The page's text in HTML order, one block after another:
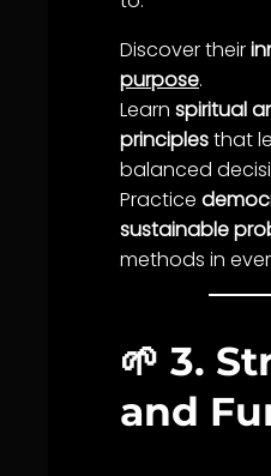
Discover their
purpose.
Learn spiritual
principlesthat
balanced
Practice
sustainable
methods in
🌱 3.
and